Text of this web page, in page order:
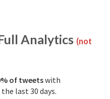
Analytics (not
of tweetswith
last 30 days.